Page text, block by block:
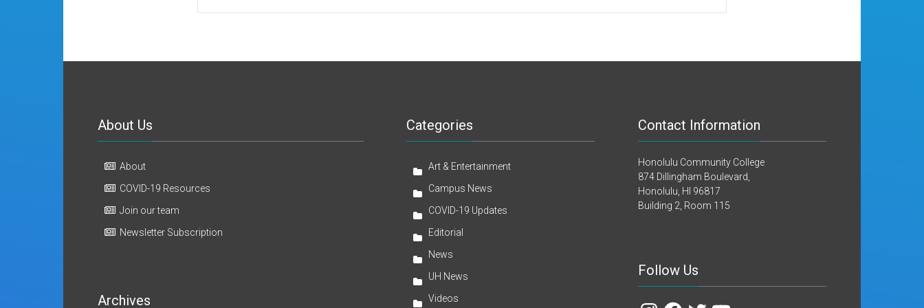
About Us
About
COVID-19 Resources
Join our team
Newsletter Subscription
Archives
Categories
Art & Entertainment
Campus News
COVID-19 Updates
Editorial
News
UH News
Videos
Contact Information
Honolulu Community College
874 Dillingham Boulevard,
Honolulu, HI 96817
Building 2, Room 115
Follow Us
InstagramFacebook
TwitterYouTube